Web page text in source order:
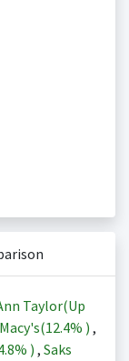
Taylor(Up
Macy's(12.4% ) ,
) , Saks